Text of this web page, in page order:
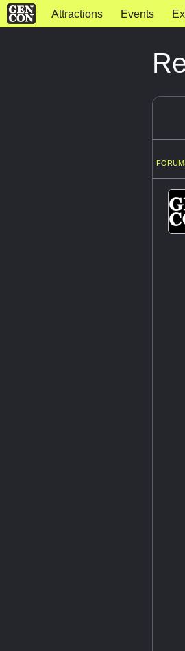
Attractions Events